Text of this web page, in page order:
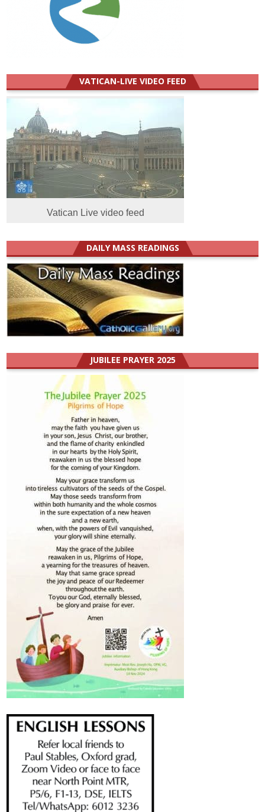
VATICAN-LIVE VIDEO FEED
Vatican Live video feed
DAILY MASS READINGS
JUBILEE PRAYER 2025